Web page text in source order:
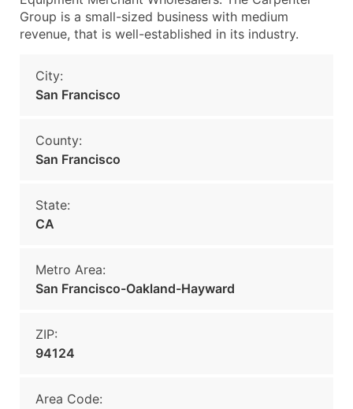
Group is a small-sized business with medium
revenue, that is well-established in its industry.
City:
San Francisco
County:
San Francisco
State:
CA
Metro Area:
San Francisco-Oakland-Hayward
ZIP:
94124
Area Code: